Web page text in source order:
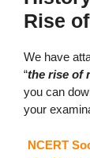
Rise
We have
“the rise of
you can
your
NCERT